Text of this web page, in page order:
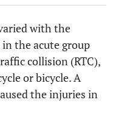
with the
the acute group
collision (RTC),
or bicycle. A
the injuries in